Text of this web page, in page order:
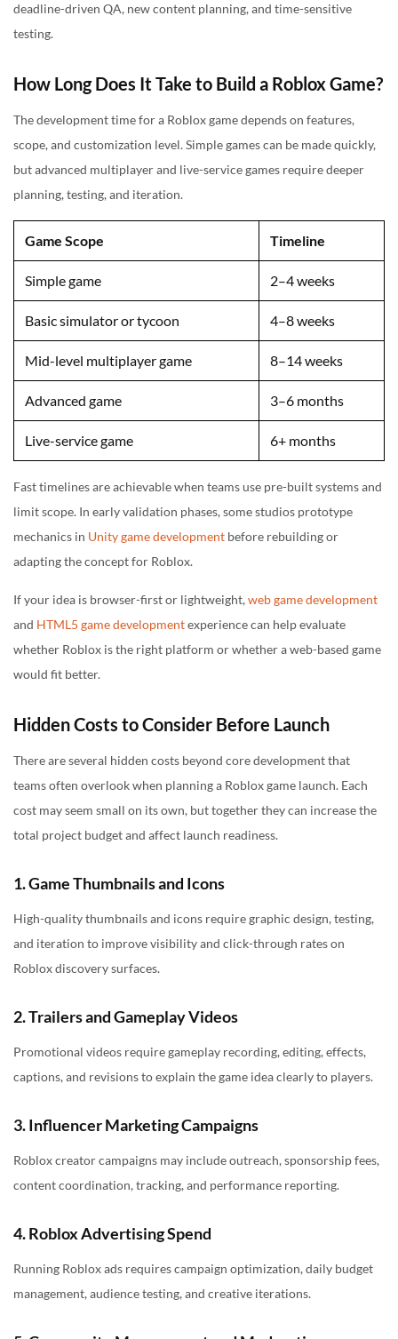
deadline-driven QA, new content planning, and time-sensitive
testing.
How Long Does It Take to Build a Roblox Game?
The development time for a Roblox game depends on features,
scope, and customization level. Simple games can be made quickly,
but advanced multiplayer and live-service games require deeper
planning, testing, and iteration.
Game Scope Timeline
Simple game 2–4 weeks
Basic simulator or tycoon 4–8 weeks
Mid-level multiplayer game 8–14 weeks
Advanced game 3–6 months
Live-service game 6+ months
Fast timelines are achievable when teams use pre-built systems and
limit scope. In early validation phases, some studios prototype
mechanics in Unity game development before rebuilding or
adapting the concept for Roblox.
If your idea is browser-first or lightweight,web game development
and HTML5 game developmentexperience can help evaluate
whether Roblox is the right platform or whether a web-based game
would fit better.
Hidden Costs to Consider Before Launch
There are several hidden costs beyond core development that
teams often overlook when planning a Roblox game launch. Each
cost may seem small on its own, but together they can increase the
total project budget and affect launch readiness.
1. Game Thumbnails and Icons
High-quality thumbnails and icons require graphic design, testing,
and iteration to improve visibility and click-through rates on
Roblox discovery surfaces.
2. Trailers and Gameplay Videos
Promotional videos require gameplay recording, editing, effects,
captions, and revisions to explain the game idea clearly to players.
3. Influencer Marketing Campaigns
Roblox creator campaigns may include outreach, sponsorship fees,
content coordination, tracking, and performance reporting.
4. Roblox Advertising Spend
Running Roblox ads requires campaign optimization, daily budget
management, audience testing, and creative iterations.